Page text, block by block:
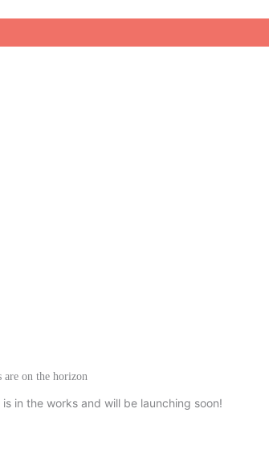
are on the horizon
in the works and will be launching soon!